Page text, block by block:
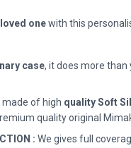
loved onewith this
case, it does more than
made of high quality Soft
quality original
: We gives full